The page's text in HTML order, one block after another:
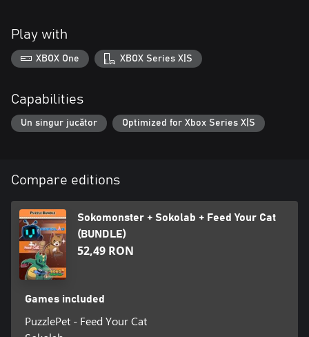
Play with
XBOX One XBOX Series X|S
Capabilities
Un singur jucător Optimized for Xbox Series X|S
Compare editions
Sokomonster + Sokolab + Feed Your Cat
(BUNDLE)
52,49 RON
Games included
PuzzlePet - Feed Your Cat